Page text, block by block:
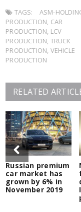
new
window)
new
window)
TAGS: ASM-
PRODUCTION, CAR
PRODUCTION, LCV
PRODUCTION, TRUCK
PRODUCTION, VEHICLE
PRODUCTION
RELATED
Russian premium
car market has
grown by 6% in
November 2019